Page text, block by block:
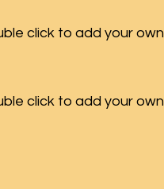
click to add your own
click to add your own